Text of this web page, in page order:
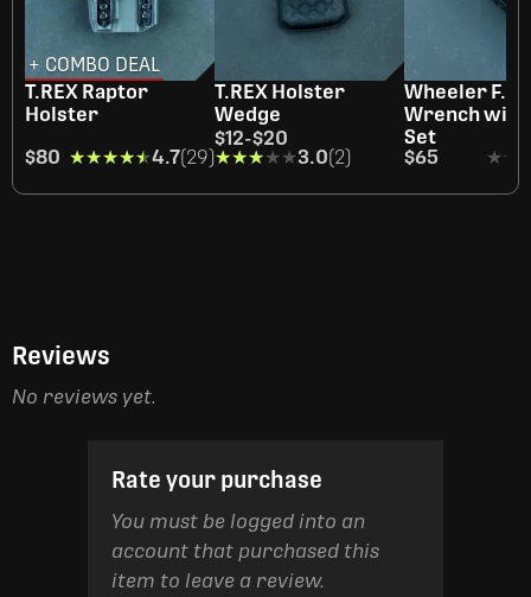
+ COMBO DEAL
T.REX Raptor
Holster
$80 ★★★★★
★★★★★4.7(29)
T.REX Holster
Wedge
$12-$20
★★★★★
★★★★★3.0(2)
Wheeler
Wrench with
Set
$65
Reviews
No reviews yet.
Rate your purchase
You must be logged into an
account that purchased this
item to leave a review.